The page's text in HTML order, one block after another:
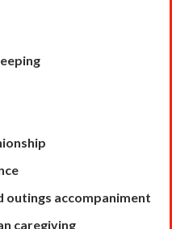
outings accompaniment
caregiving